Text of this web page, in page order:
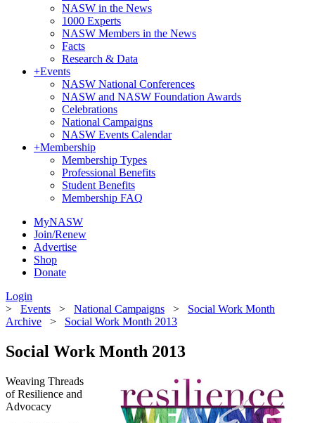
NASW in the News
1000 Experts
NASW Members in the News
Facts
Research & Data
+Events
NASW National Conferences
NASW and NASW Foundation Awards
Celebrations
National Campaigns
NASW Events Calendar
+Membership
Membership Types
Professional Benefits
Student Benefits
Membership FAQ
MyNASW
Join/Renew
Advertise
Shop
Donate
Login
> Events > National Campaigns > Social Work Month
Archive > Social Work Month 2013
Social Work Month 2013
Weaving Threads
of Resilience and
Advocacy